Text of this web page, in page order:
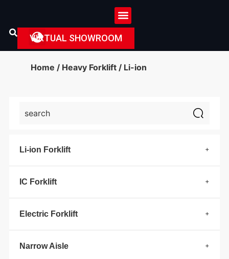
VIRTUAL SHOWROOM
Home / Heavy Forklift / Li-ion
Li-ion Forklift
IC Forklift
Electric Forklift
Narrow Aisle